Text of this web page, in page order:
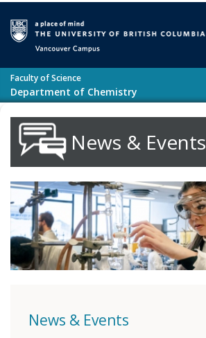
Faculty of Science
Department of Chemistry
News & Events
News & Events